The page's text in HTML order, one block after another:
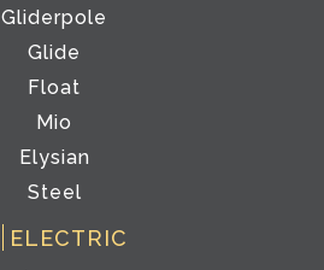
Gliderpole
Glide
Float
Mio
Elysian
Steel
ELECTRIC